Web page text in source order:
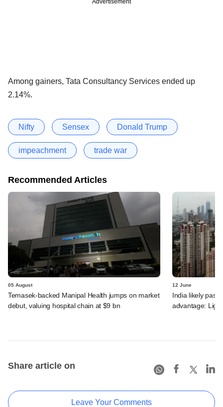
Among gainers, Tata Consultancy Services ended up
2.14%.
Nifty Sensex Donald Trump
impeachment trade war
Recommended Articles
05 August
Temasek-backed Manipal Health jumps on market
debut, valuing hospital chain at $9 bn
12 June
India likely past
advantage:
Share article on
Leave Your Comments